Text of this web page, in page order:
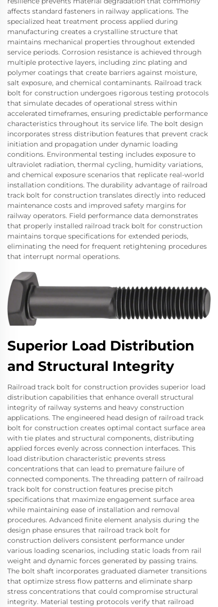
affects standard fasteners in railway applications. The
specialized heat treatment process applied during
manufacturing creates a crystalline structure that
maintains mechanical properties throughout extended
service periods. Corrosion resistance is achieved through
multiple protective layers, including zinc plating and
polymer coatings that create barriers against moisture,
salt exposure, and chemical contaminants. Railroad track
bolt for construction undergoes rigorous testing protocols
that simulate decades of operational stress within
accelerated timeframes, ensuring predictable performance
characteristics throughout its service life. The bolt design
incorporates stress distribution features that prevent crack
initiation and propagation under dynamic loading
conditions. Environmental testing includes exposure to
ultraviolet radiation, thermal cycling, humidity variations,
and chemical exposure scenarios that replicate real-world
installation conditions. The durability advantage of railroad
track bolt for construction translates directly into reduced
maintenance costs and improved safety margins for
railway operators. Field performance data demonstrates
that properly installed railroad track bolt for construction
maintains torque specifications for extended periods,
eliminating the need for frequent retightening procedures
that interrupt normal operations.
Superior Load Distribution
and Structural Integrity
Railroad track bolt for construction provides superior load
distribution capabilities that enhance overall structural
integrity of railway systems and heavy construction
applications. The engineered head design of railroad track
bolt for construction creates optimal contact surface area
with tie plates and structural components, distributing
applied forces evenly across connection interfaces. This
load distribution characteristic prevents stress
concentrations that can lead to premature failure of
connected components. The threading pattern of railroad
track bolt for construction features precise pitch
specifications that maximize engagement surface area
while maintaining ease of installation and removal
procedures. Advanced finite element analysis during the
design phase ensures that railroad track bolt for
construction delivers consistent performance under
various loading scenarios, including static loads from rail
weight and dynamic forces generated by passing trains.
The bolt shaft incorporates graduated diameter transitions
that optimize stress flow patterns and eliminate sharp
stress concentrations that could compromise structural
integrity. Material testing protocols verify that railroad